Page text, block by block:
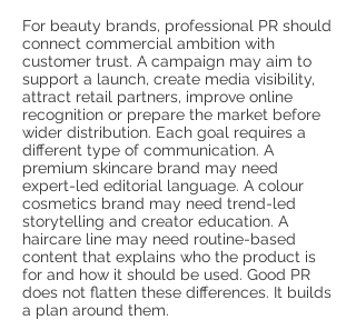
For beauty brands, professional PR should
connect commercial ambition with
customer trust. A campaign may aim to
support a launch, create media visibility,
attract retail partners, improve online
recognition or prepare the market before
wider distribution. Each goal requires a
different type of communication. A
premium skincare brand may need
expert-led editorial language. A colour
cosmetics brand may need trend-led
storytelling and creator education. A
haircare line may need routine-based
content that explains who the product is
for and how it should be used. Good PR
does not flatten these differences. It builds
a plan around them.